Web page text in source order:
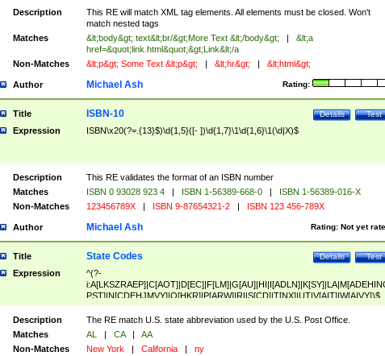
Description
This RE will match XML tag elements. All elements must be closed. Won't
match nested tags
Matches
&lt;body&gt; text&lt;br/&gt;More Text &lt;/body&gt; |
&lt;a
href=&quot;link.html&quot;&gt;Link&lt;/a
Non-Matches
&lt;p&gt; Some Text &lt;p&gt; | &lt;hr&gt; | &lt;html&gt;
Author Rating:
Michael Ash
Title Test
Details
ISBN-10
Expression ISBN\x20(?=.{13}$)\d{1,5}([- ])\d{1,7}\1\d{1,6}\1(\d|X)$
Description
This RE validates the format of an ISBN number
Matches
ISBN 0 93028 923 4 | ISBN 1-56389-668-0 |
ISBN 1-56389-016-X
Non-Matches
123456789X | ISBN 9-87654321-2 | ISBN 123 456-789X
Author Rating: Not yet
Michael Ash
Title Test
Details
State Codes
Expression
^(?-
PST]|N[CDEHJMVY]|O[HKR]|P[ARW]|RI|S[CD]|T[NX]|UT|V[AIT]|W[AIVY])$
Description
The RE match U.S. state abbreviation used by the U.S. Post Office.
Matches
AL | CA |
AA
Non-Matches
New York | California | ny